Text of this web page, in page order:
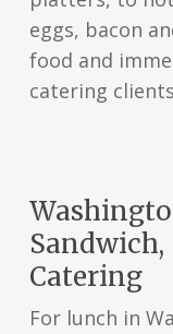
eggs, bacon
food and
catering
Catering
For lunch in